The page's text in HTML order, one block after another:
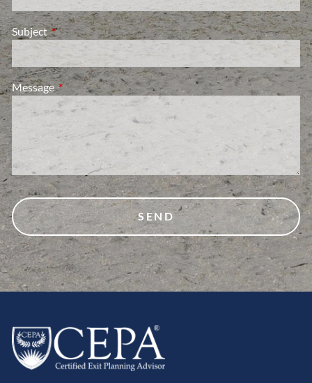
SubjectThis field is required.
MessageThis field is required.